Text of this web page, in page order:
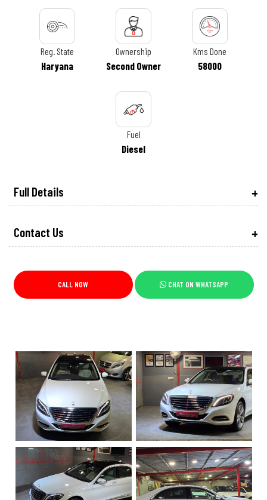
Reg. State
Haryana
Ownership
Second Owner
Kms Done
58000
Fuel
Diesel
Full Details
Contact Us
CALL NOW CHAT ON WHATSAPP